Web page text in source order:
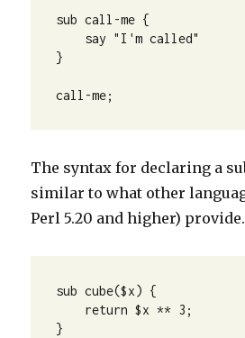
sub call-me {
say "I'm called"
}
call-me;
The syntax for declaring a
similar to what other
Perl 5.20 and higher) provide.
sub cube($x) {
return $x ** 3;
}